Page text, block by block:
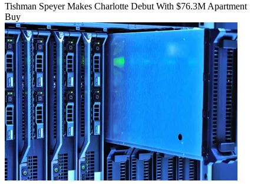
Tishman Speyer Makes Charlotte Debut With $76.3M Apartment
Buy